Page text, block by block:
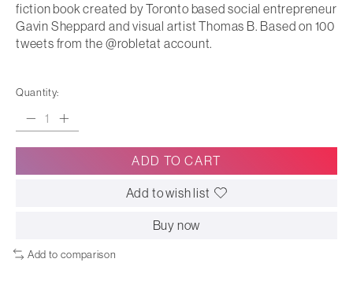
fiction book created by Toronto based social entrepreneur
Gavin Sheppard and visual artist Thomas B. Based on 100
tweets from the @robletat account.
Quantity:
ADD TO CART
Add to wish list
Buy now
Add to comparison